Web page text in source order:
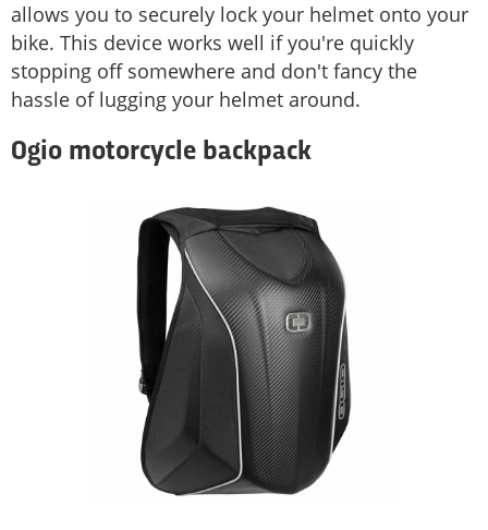
allows you to securely lock your helmet onto your
bike. This device works well if you're quickly
stopping off somewhere and don't fancy the
hassle of lugging your helmet around.
Ogio motorcycle backpack